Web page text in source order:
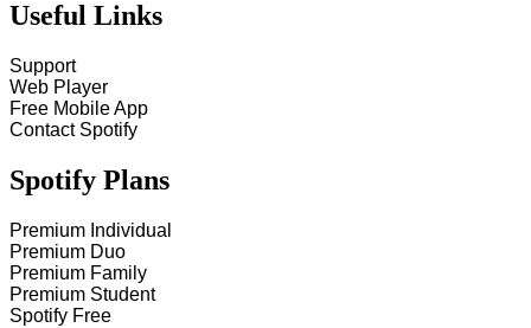
Useful Links
Support
Web Player
Free Mobile App
Contact Spotify
Spotify Plans
Premium Individual
Premium Duo
Premium Family
Premium Student
Spotify Free